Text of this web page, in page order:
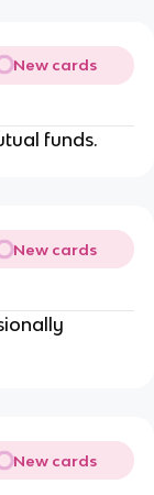
New cards
funds.
New cards
New cards